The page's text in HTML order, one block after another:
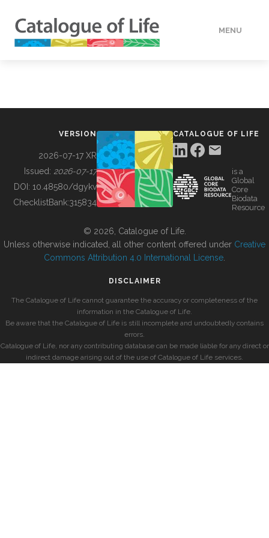
MENU
BUILDING COL
VERSION
2026-07-17 XR
Issued: 2026-07-17
DOI: 10.48580/dgykv
ChecklistBank:315834
CATALOGUE OF LIFE
is a
Global
Core
Biodata
Resource
© 2026, Catalogue of Life.
Unless otherwise indicated, all other content offered under Creative
Commons Attribution 4.0 International License
DISCLAIMER
The Catalogue of Life cannot guarantee the accuracy or completeness of the
information in the Catalogue of Life.
Be aware that the Catalogue of Life is still incomplete and undoubtedly contains
errors.
Catalogue of Life, nor any contributing database can be made liable for any direct or
indirect damage arising out of the use of Catalogue of Life services.